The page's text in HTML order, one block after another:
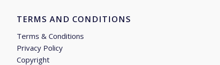
TERMS AND CONDITIONS
Terms & Conditions
Privacy Policy
Copyright